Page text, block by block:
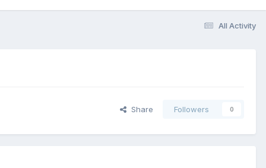
All Activity
Share Followers 0